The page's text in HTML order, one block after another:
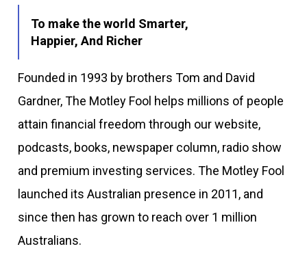
To make the world Smarter,
Happier, And Richer
Founded in 1993 by brothers Tom and David
Gardner, The Motley Fool helps millions of people
attain financial freedom through our website,
podcasts, books, newspaper column, radio show
and premium investing services. The Motley Fool
launched its Australian presence in 2011, and
since then has grown to reach over 1 million
Australians.